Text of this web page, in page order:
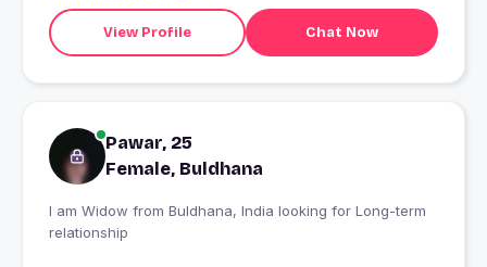
View Profile Chat Now
Pawar, 25
Female, Buldhana
I am Widow from Buldhana, India looking for Long-term
relationship